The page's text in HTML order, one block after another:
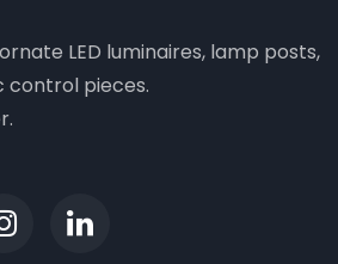
LED luminaires, lamp posts,
control pieces.